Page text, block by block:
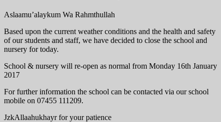
Aslaamu’alaykum Wa Rahmthullah
Based upon the current weather conditions and the health and safety
of our students and staff, we have decided to close the school and
nursery for today.
School & nursery will re-open as normal from Monday 16th January
2017
For further information the school can be contacted via our school
mobile on 07455 111209.
JzkAllaahukhayr for your patience